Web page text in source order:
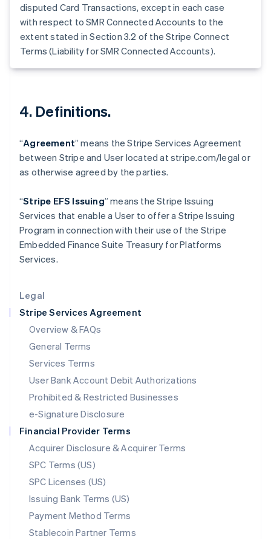
Legal
Stripe Services Agreement
Overview & FAQs
General Terms
Services Terms
User Bank Account Debit Authorizations
Prohibited & Restricted Businesses
e-Signature Disclosure
Financial Provider Terms
Acquirer Disclosure & Acquirer Terms
SPC Terms (US)
SPC Licenses (US)
Issuing Bank Terms (US)
Payment Method Terms
Stablecoin Partner Terms
disputed Card Transactions, except in each case
with respect to SMR Connected Accounts to the
extent stated in Section 3.2 of the Stripe Connect
Terms (Liability for SMR Connected Accounts).
4. Definitions.
“Agreement” means the Stripe Services Agreement
between Stripe and User located at stripe.com/legal or
as otherwise agreed by the parties.
“Stripe EFS Issuing” means the Stripe Issuing
Services that enable a User to offer a Stripe Issuing
Program in connection with their use of the Stripe
Embedded Finance Suite Treasury for Platforms
Services.
Germany
Gibraltar
English
Greece
English
Ireland
English
Italy
Japan
Latvia
English
Liechtenstein
Deutsch
Luxembourg
FrançaisDeutschEnglish
Mainland China
简体中文 English
Malaysia
English简体中文
English
Mexico
Netherlands
NederlandsEnglish
New Zealand
Norway
English
Poland
English
Portugal
Português English